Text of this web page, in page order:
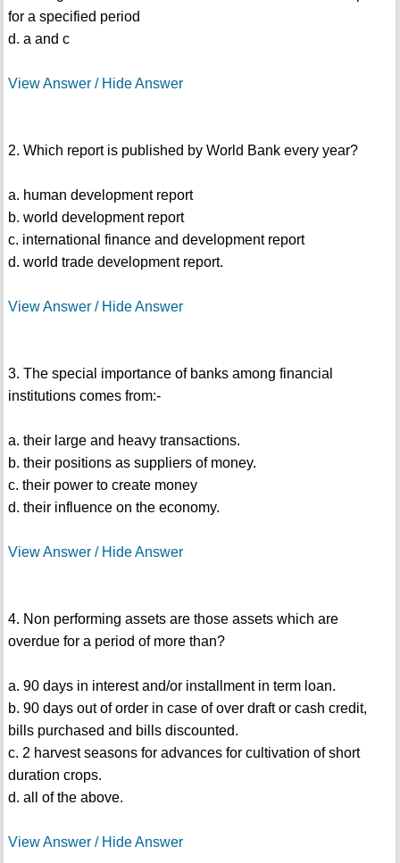
for a specified period
d. a and c
View Answer / Hide Answer
2. Which report is published by World Bank every year?
a. human development report
b. world development report
c. international finance and development report
d. world trade development report.
View Answer / Hide Answer
3. The special importance of banks among financial
institutions comes from:-
a. their large and heavy transactions.
b. their positions as suppliers of money.
c. their power to create money
d. their influence on the economy.
View Answer / Hide Answer
4. Non performing assets are those assets which are
overdue for a period of more than?
a. 90 days in interest and/or installment in term loan.
b. 90 days out of order in case of over draft or cash credit,
bills purchased and bills discounted.
c. 2 harvest seasons for advances for cultivation of short
duration crops.
d. all of the above.
View Answer / Hide Answer